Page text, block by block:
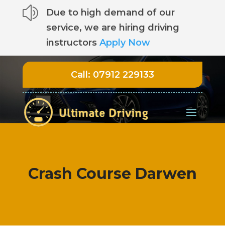
z
Due to high demand of our
service, we are hiring driving
instructors Apply Now
Call: 07912 229133
Crash Course Darwen